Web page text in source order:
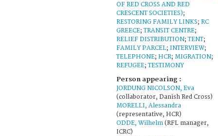
OF RED CROSS AND RED
CRESCENT SOCIETIES);
RESTORING FAMILY LINKS; RC
GREECE;TRANSIT CENTRE;
RELIEF DISTRIBUTION;TENT;
FAMILY PARCEL; INTERVIEW;
TELEPHONE; HCR; MIGRATION;
REFUGEE;TESTIMONY
Person appearing :
JORDUNG NICOLSON, Eva
(collaborator, Danish Red Cross)
MORELLI, Alessandra
(representative, HCR)
ODDE, Wilhelm (RFL manager,
ICRC)